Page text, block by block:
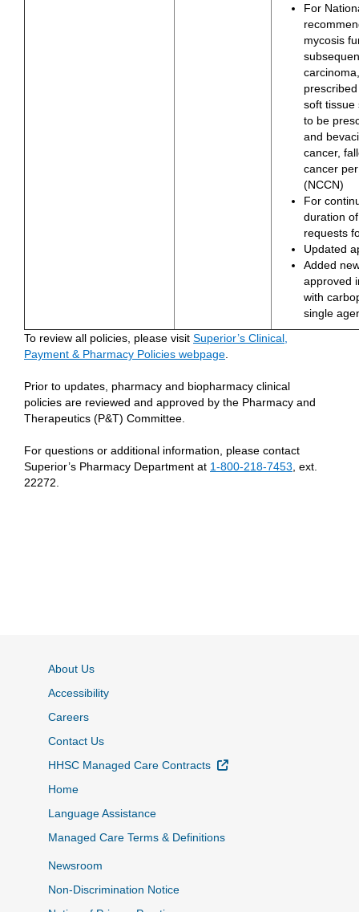
For
mycosis
soft tissue
to be
and
cancer,
cancer
(NCCN)
For
duration
requests
Updated
Added
approved
with
single
To review all policies, please visit Superior’s Clinical,
Payment & Pharmacy Policies webpage
Prior to updates, pharmacy and biopharmacy clinical
policies are reviewed and approved by the Pharmacy and
Therapeutics (P&T) Committee.
For questions or additional information, please contact
Superior’s Pharmacy Department at 1-800-218-7453 , ext.
22272.
About Us
Accessibility
Careers
Contact Us
HHSC Managed Care Contracts
External Link
Home
Language Assistance
Managed Care Terms & Definitions
Newsroom
Non-Discrimination Notice